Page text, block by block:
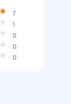
7
1
0
0
0